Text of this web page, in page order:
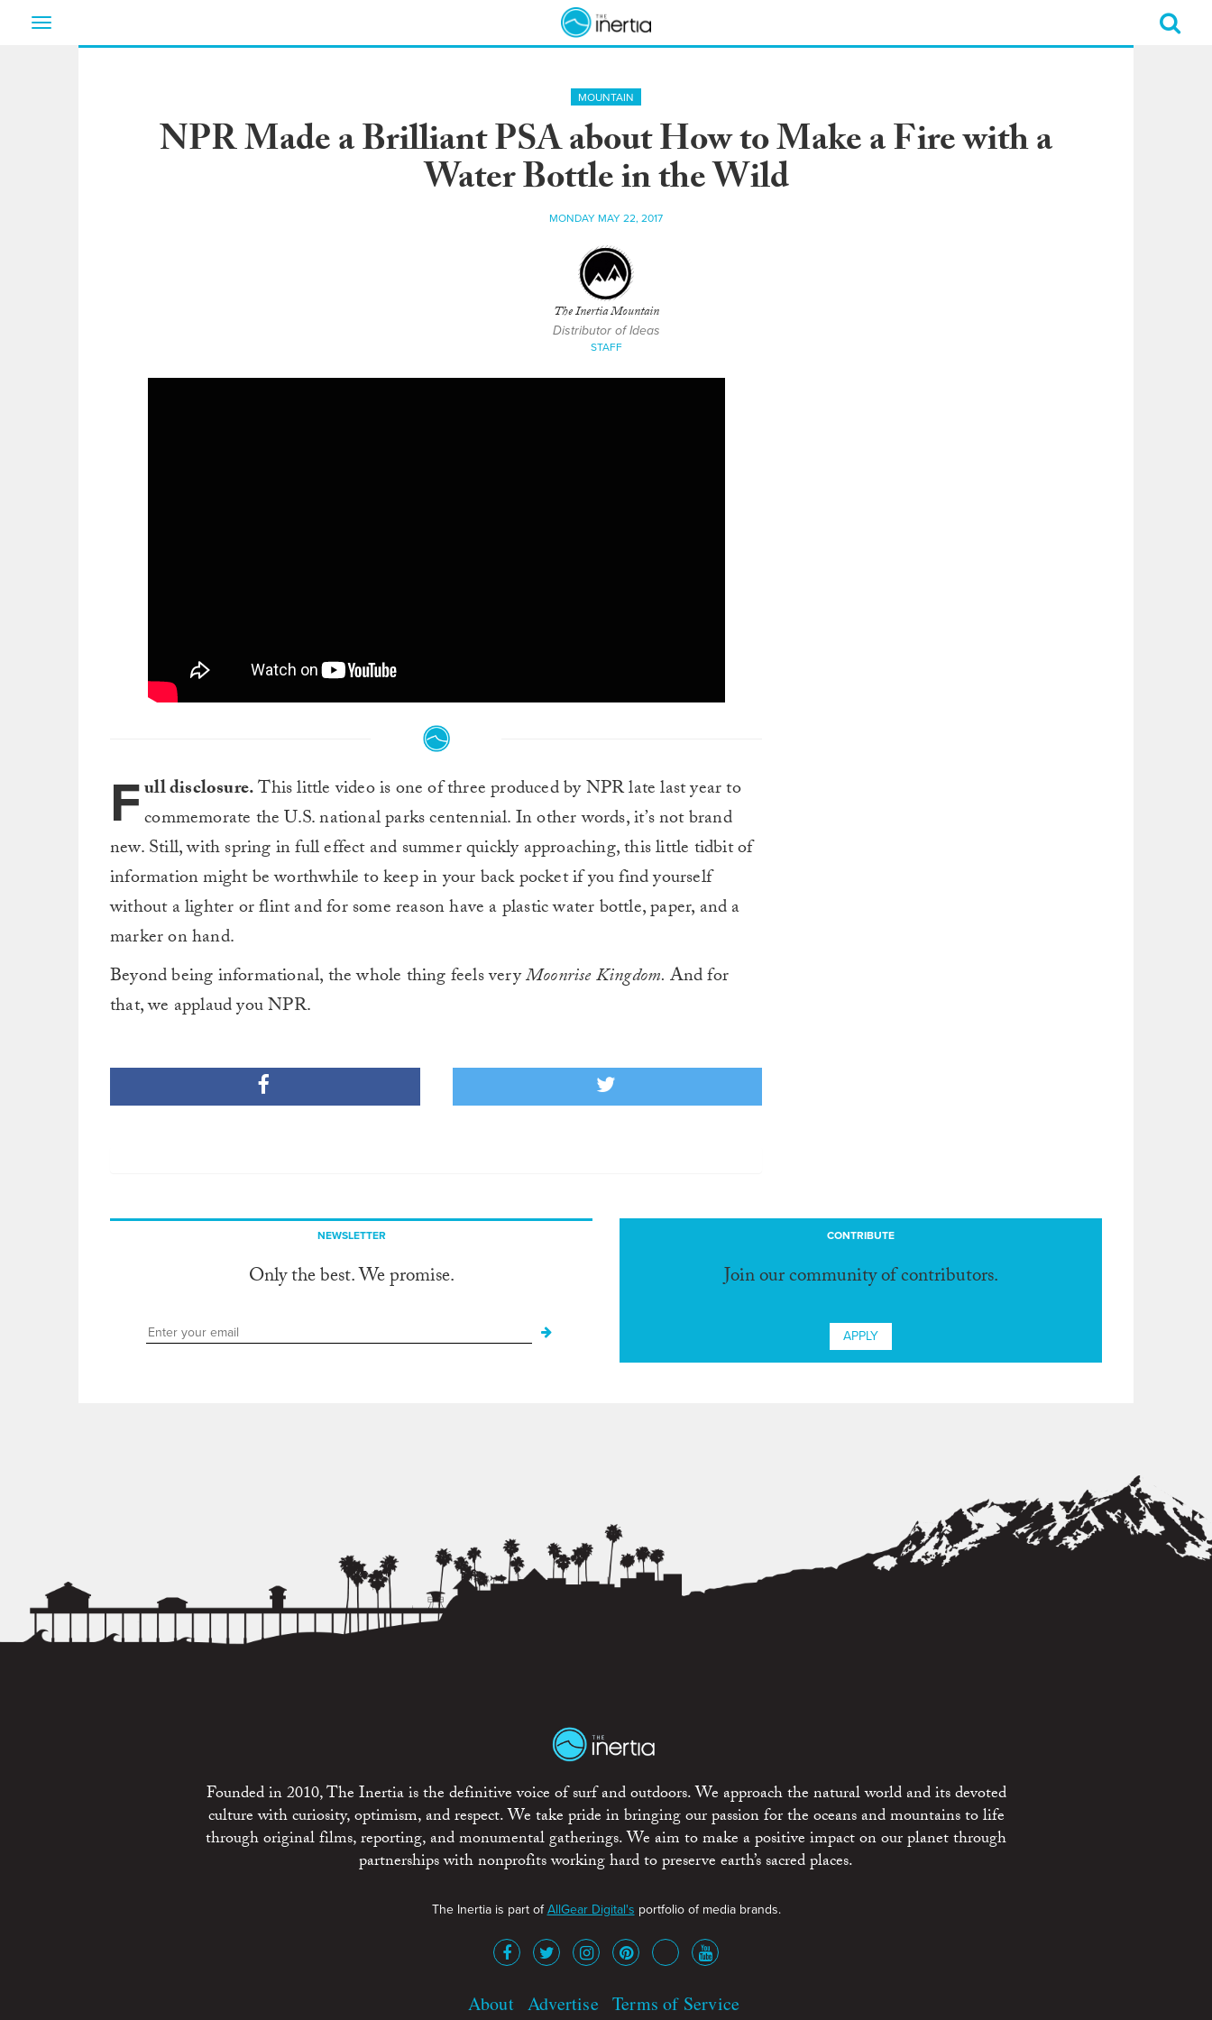
Toggle
MOUNTAIN
NPR Made a Brilliant PSA about How to Make a Fire with a
Water Bottle in the Wild
MONDAY MAY 22, 2017
The Inertia Mountain
Distributor of Ideas
STAFF
Full disclosure.This little video is one of three produced by NPR late last year to
commemorate the U.S. national parks centennial. In other words, it’s not brand
new. Still, with spring in full effect and summer quickly approaching, this little tidbit of
information might be worthwhile to keep in your back pocket if you find yourself
without a lighter or flint and for some reason have a plastic water bottle, paper, and a
marker on hand.
Beyond being informational, the whole thing feels veryMoonrise Kingdom. And for
that, we applaud you NPR.
NEWSLETTER
Only the best. We promise.
CONTRIBUTE
Join our community of contributors.
APPLY
Founded in 2010, The Inertia is the definitive voice of surf and outdoors. We approach the natural world and its devoted
culture with curiosity, optimism, and respect. We take pride in bringing our passion for the oceans and mountains to life
through original films, reporting, and monumental gatherings. We aim to make a positive impact on our planet through
partnerships with nonprofits working hard to preserve earth’s sacred places.
The Inertia is part ofAllGear Digital's portfolio of media brands.
About Advertise Terms of Service